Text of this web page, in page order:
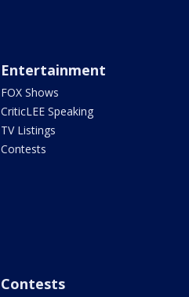
Entertainment
FOX Shows
CriticLEE Speaking
TV Listings
Contests
Contests